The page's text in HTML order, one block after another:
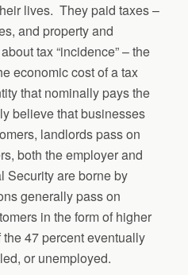
lives. They paid taxes –
and property and
tax “incidence” – the
economic cost of a tax
that nominally pays the
believe that businesses
landlords pass on
both the employer and
Security are borne by
generally pass on
in the form of higher
47 percent eventually
or unemployed.